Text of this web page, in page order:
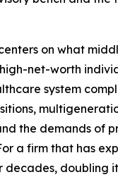
on what
high-net-worth
system
the demands of
a firm that has
decades, doubling